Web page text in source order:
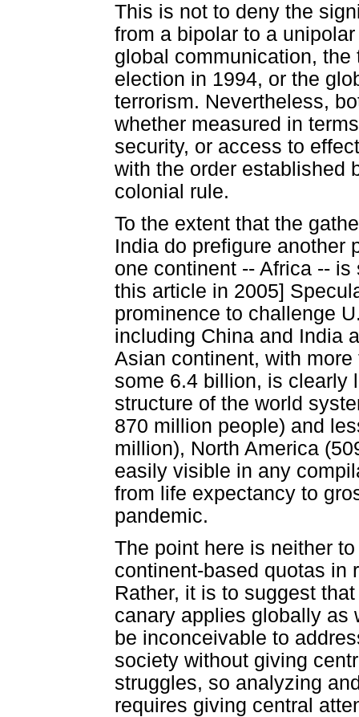
This is not to deny the
from a bipolar to a
global communication,
election in 1994, or the
terrorism. Nevertheless,
whether measured in
security, or access to
with the order established
colonial rule.
To the extent that the
India do prefigure another
one continent -- Africa --
this article in 2005]
prominence to challenge
including China and India
Asian continent, with
some 6.4 billion, is clearly
structure of the world
870 million people) and
million), North America
easily visible in any
from life expectancy to
pandemic.
The point here is neither
continent-based quotas in
Rather, it is to suggest
canary applies globally as
be inconceivable to
society without giving
struggles, so analyzing
requires giving central